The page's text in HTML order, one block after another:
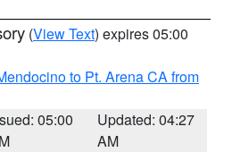
(View Text) expires 05:00
to Pt. Arena CA from
05:00
Updated: 04:27
AM